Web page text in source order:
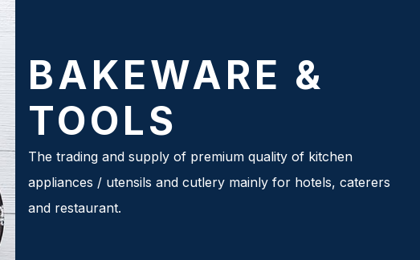
BAKEWARE &
TOOLS
The trading and supply of premium quality of kitchen
appliances / utensils and cutlery mainly for hotels, caterers
and restaurant.